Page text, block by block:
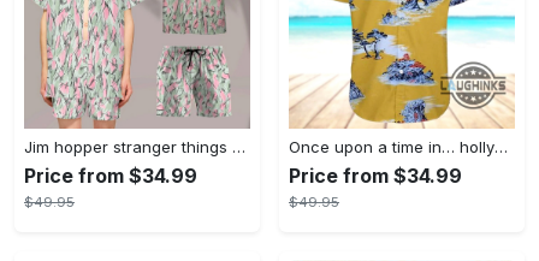
Jim hopper stranger things season 4 david harbour hawaiian shirt new cosplay all over printed shorts
Price from $34.99
$49.95
Once upon a time in… hollywood hawaiian shirt and hawaiian shorts funny brad pitt cliff booth cosplay
Price from $34.99
$49.95